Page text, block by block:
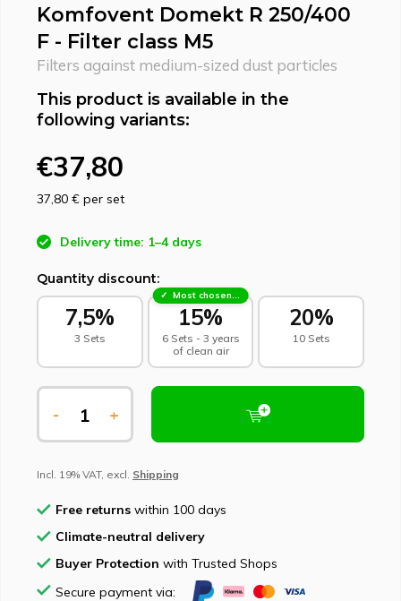
Komfovent Domekt R 250/400
F - Filter class M5
Filters against medium-sized dust particles
This product is available in the
following variants:
€37,80
37,80 € per set
Delivery time: 1–4 days
Quantity discount:
7,5%
3 Sets
Most chosen - sustainable choice
15%
6 Sets - 3 years
of clean air
20%
10 Sets
- +
Incl. 19% VAT, excl. Shipping
Free returns within 100 days
Climate-neutral delivery
Buyer Protection with Trusted Shops
Secure payment via: